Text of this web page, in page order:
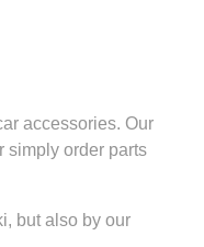
accessories. Our
simply order parts
, but also by our